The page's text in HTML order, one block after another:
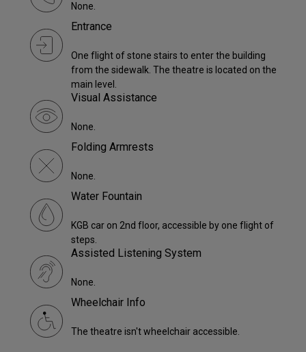
None.
Entrance
One flight of stone stairs to enter the building
from the sidewalk. The theatre is located on the
main level.
Visual Assistance
None.
Folding Armrests
None.
Water Fountain
KGB car on 2nd floor, accessible by one flight of
steps.
Assisted Listening System
None.
Wheelchair Info
The theatre isn't wheelchair accessible.